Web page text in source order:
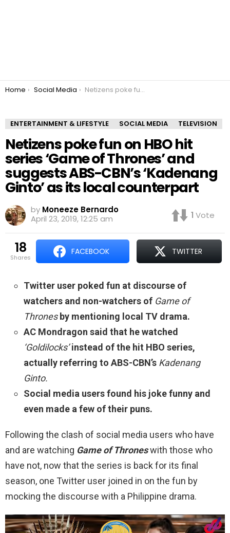
You are here:
Home Social Media Netizens poke fun on HBO hit series ‘Game of Thrones’ and suggests ABS-CBN’s ‘Kadenang Ginto’ as its local counterpart
ENTERTAINMENT & LIFESTYLE SOCIAL MEDIA TELEVISION
Netizens poke fun on HBO hit
series ‘Game of Thrones’ and
suggests ABS-CBN’s ‘Kadenang
Ginto’ as its local counterpart
by Moneeze Bernardo
April 23, 2019, 12:25 am
1 Vote
18
shares
FACEBOOK TWITTER
Twitter user poked fun at discourse of
watchers and non-watchers of Game of
Thronesby mentioning local TV drama.
AC Mondragon said that he watched
‘Goldilocks’instead of the hit HBO series,
actually referring to ABS-CBN’s Kadenang
Ginto.
Social media users found his joke funny and
even made a few of their puns.
Following the clash of social media users who have
and are watching Game of Throneswith those who
have not, now that the series is back for its final
season, one Twitter user joined in on the fun by
mocking the discourse with a Philippine drama.